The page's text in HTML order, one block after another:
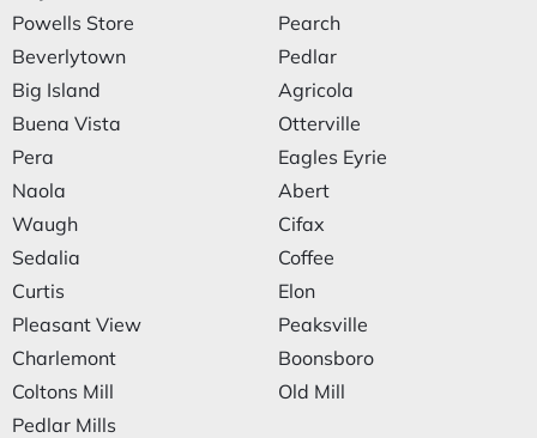
Powells Store
Beverlytown
Big Island
Buena Vista
Pera
Naola
Waugh
Sedalia
Curtis
Pleasant View
Charlemont
Coltons Mill
Pedlar Mills
Pearch
Pedlar
Agricola
Otterville
Eagles Eyrie
Abert
Cifax
Coffee
Elon
Peaksville
Boonsboro
Old Mill